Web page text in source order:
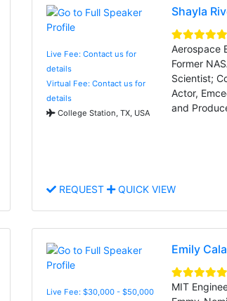
Live Fee: Contact us for
details
Virtual Fee: Contact us for
details
College Station, TX, USA
Shayla
Aerospace
Former
Scientist;
Actor,
and
REQUEST QUICK VIEW
Live Fee: $30,000 - $50,000
Emily
MIT